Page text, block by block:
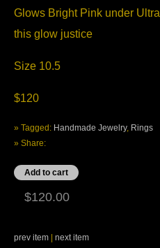
Glows Bright Pink under
this glow justice
Size 10.5
$120
» Tagged: Handmade Jewelry, Rings
» Share:
$120.00
prev item | next item